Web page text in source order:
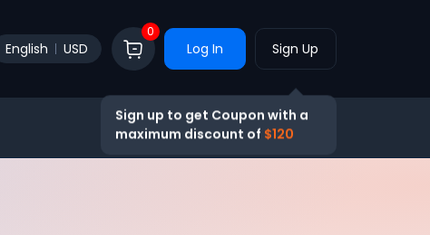
English USD
0
Log In Sign Up
Sign up to get Coupon with a
maximum discount of $120